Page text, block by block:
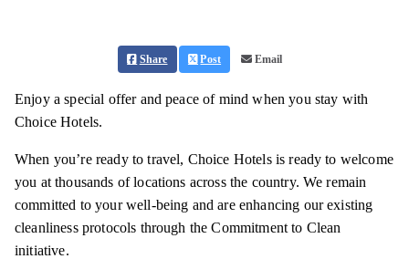
Share Post Email
Enjoy a special offer and peace of mind when you stay with
Choice Hotels.
When you’re ready to travel, Choice Hotels is ready to welcome
you at thousands of locations across the country. We remain
committed to your well-being and are enhancing our existing
cleanliness protocols through the Commitment to Clean
initiative.